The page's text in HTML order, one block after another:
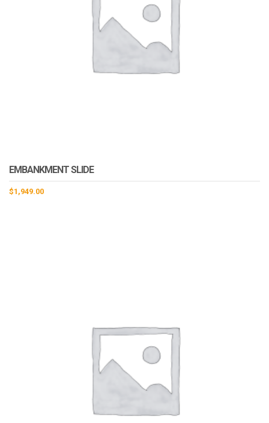
EMBANKMENT SLIDE
$1,949.00